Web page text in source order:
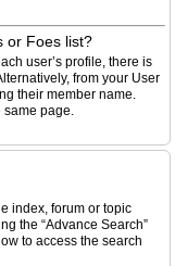
or Foes list?
user’s profile, there is
from your User
their member name.
same page.
index, forum or topic
the “Advance Search”
to access the search